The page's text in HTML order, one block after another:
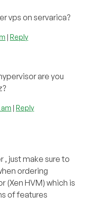
vps on servarica?
| Reply
are you
am | Reply
, just make sure to
ordering
(Xen HVM) which is
of features